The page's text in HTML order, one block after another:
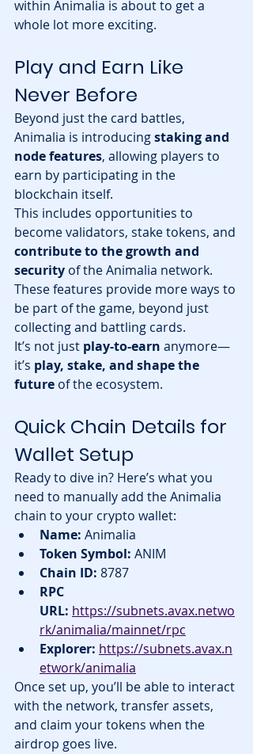
within Animalia is about to get a
whole lot more exciting.
Play and Earn Like
Never Before
Beyond just the card battles,
Animalia is introducing staking and
node features, allowing players to
earn by participating in the
blockchain itself.
This includes opportunities to
become validators, stake tokens, and
contribute to the growth and
security of the Animalia network.
These features provide more ways to
be part of the game, beyond just
collecting and battling cards.
It’s not just play-to-earn anymore—
it’s play, stake, and shape the
future of the ecosystem.
Quick Chain Details for
Wallet Setup
Ready to dive in? Here’s what you
need to manually add the Animalia
chain to your crypto wallet:
Name: Animalia
Token Symbol: ANIM
Chain ID: 8787
RPC
URL: https://subnets.avax.netwo
rk/animalia/mainnet/rpc
Explorer: https://subnets.avax.n
etwork/animalia
Once set up, you’ll be able to interact
with the network, transfer assets,
and claim your tokens when the
airdrop goes live.